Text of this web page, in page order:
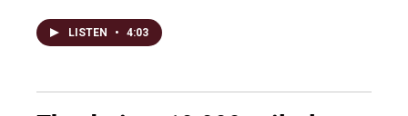
LISTEN • 4:03